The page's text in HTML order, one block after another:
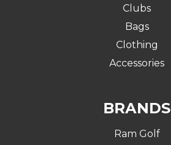
Clubs
Bags
Clothing
Accessories
BRANDS
Ram Golf